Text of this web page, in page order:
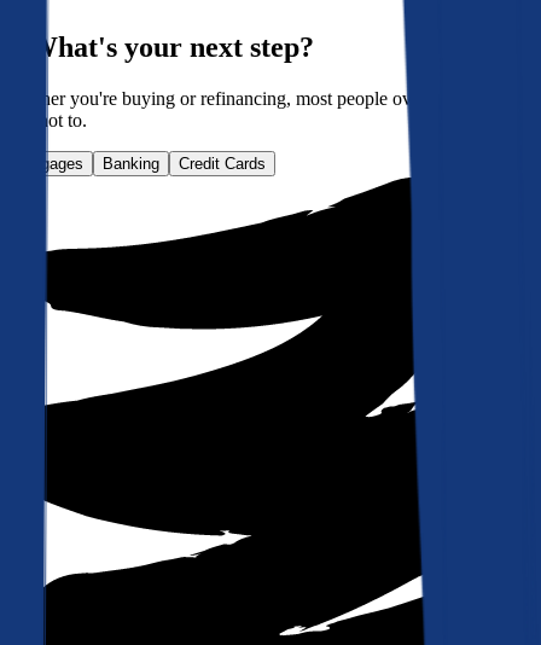
What's your next step?
Whether you're buying or refinancing, most people overpay. Here's
how not to.
Mortgages Banking Credit Cards